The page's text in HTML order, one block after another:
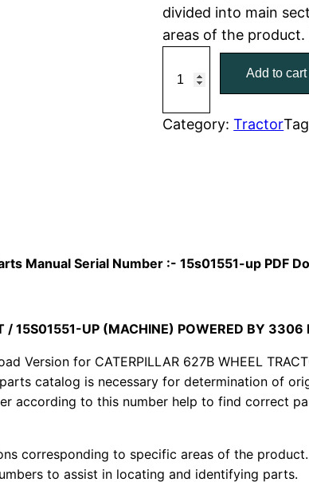
p
r
i
c
s
$
1
2
.
divided into main
areas of the
C
i
a
6
2
W
Add to cart
Category:Tractor
Manual Serial Number :- 15s01551-up PDF
/ 15S01551-UP (MACHINE) POWERED BY 3306
Version for CATERPILLAR 627B WHEEL
catalog is necessary for determination of
according to this number help to find correct
corresponding to specific areas of the
to assist in locating and identifying parts.